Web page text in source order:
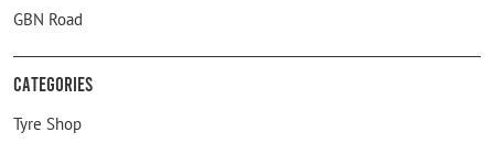
GBN Road
Categories
Tyre Shop